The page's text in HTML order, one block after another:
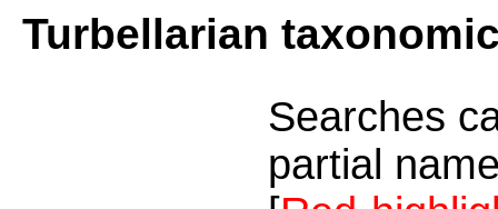
Turbellarian
Searches
partial